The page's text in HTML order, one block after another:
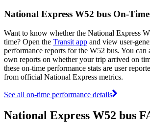
National Express W52 bus On-
Want to know whether the National Express
time? Open the Transit app and view user-
performance reports for the W52 bus. You can
own reports on whether your trip arrived on
these on-time performance stats are user
from official National Express metrics.
See all on-time performance details
National Express W52 bus